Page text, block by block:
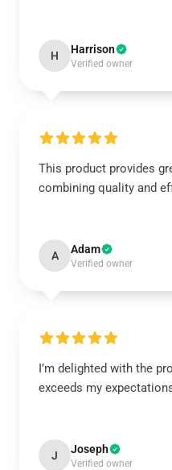
H Harrison
Verified owner
This product provides
combining quality and
A Adam
Verified owner
I’m delighted with the
exceeds my
J Joseph
Verified owner